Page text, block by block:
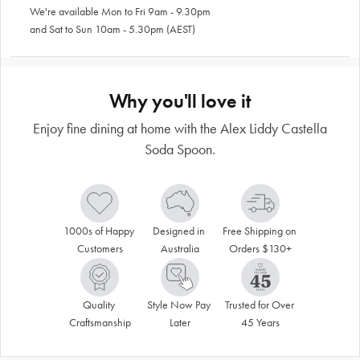
We're available Mon to Fri 9am - 9.30pm
and Sat to Sun 10am - 5.30pm (AEST)
Why you'll love it
Enjoy fine dining at home with the Alex Liddy Castella
Soda Spoon.
1000s of Happy
Customers
Designed in
Australia
Free Shipping on
Orders $130+
Quality
Craftsmanship
Style Now Pay
Later
Trusted for Over
45 Years